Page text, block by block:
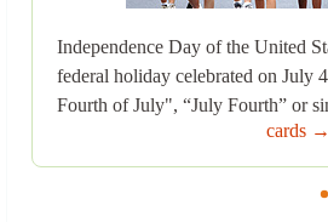
Independence Day of the United
federal holiday celebrated on July
Fourth of July", “July Fourth” or
cards →